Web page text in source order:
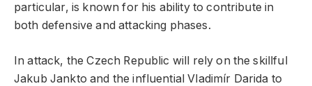
particular, is known for his ability to contribute in
both defensive and attacking phases.
In attack, the Czech Republic will rely on the skillful
Jakub Jankto and the influential Vladimír Darida to